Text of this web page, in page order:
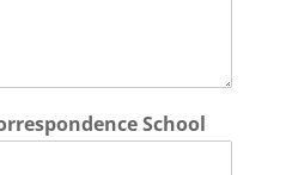
School